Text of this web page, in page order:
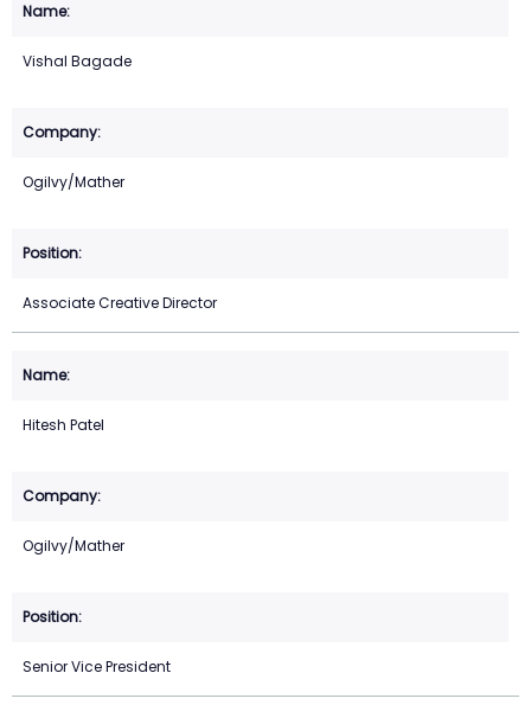
Vishal Bagade
Ogilvy/Mather
Associate Creative Director
Hitesh Patel
Ogilvy/Mather
Senior Vice President